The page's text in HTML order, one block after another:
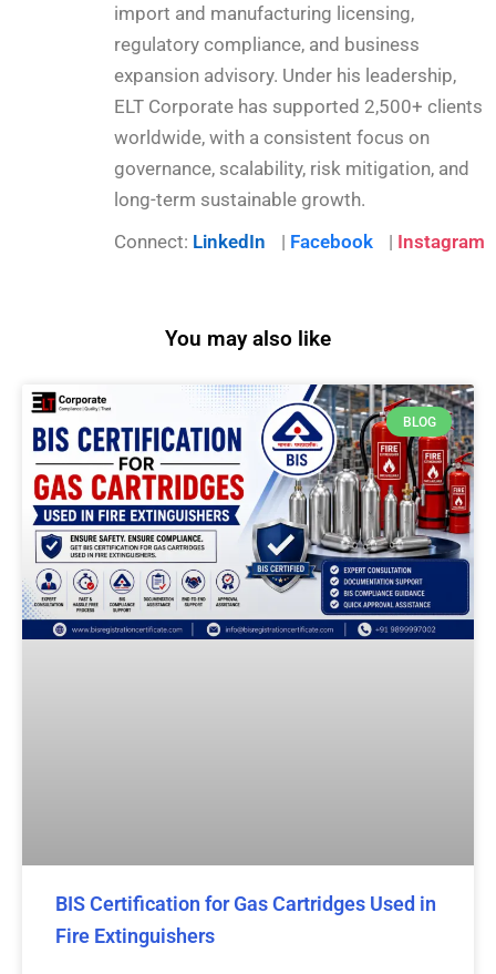
import and manufacturing licensing,
regulatory compliance, and business
expansion advisory. Under his leadership,
ELT Corporate has supported 2,500+ clients
worldwide, with a consistent focus on
governance, scalability, risk mitigation, and
long-term sustainable growth.
Connect: LinkedIn | Facebook | Instagram
You may also like
BLOG
BIS Certification for Gas Cartridges Used in
Fire Extinguishers